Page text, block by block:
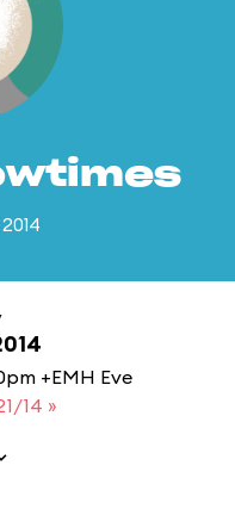
+EMH Eve
14 »